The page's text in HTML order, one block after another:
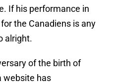
If his performance in
the Canadiens is any
alright.
of the birth of
website has